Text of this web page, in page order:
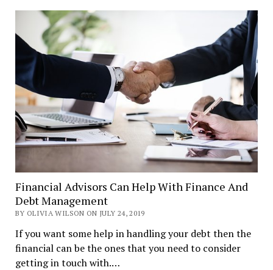
Financial Advisors Can Help With Finance And
Debt Management
BY OLIVIA WILSON ON JULY 24, 2019
If you want some help in handling your debt then the
financial can be the ones that you need to consider
getting in touch with.…